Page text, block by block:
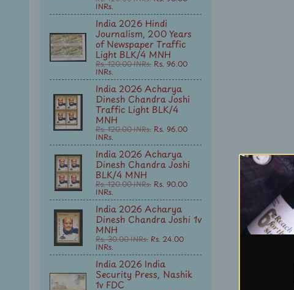
INRs.
India 2026 Hindi
Journalism, 200 Years
of Newspaper Traffic
Light BLK/4 MNH
Rs. 120.00 INRs. Rs. 96.00
INRs.
India 2026 Acharya
Dinesh Chandra Joshi
Traffic Light BLK/4
MNH
Rs. 120.00 INRs. Rs. 96.00
INRs.
India 2026 Acharya
Dinesh Chandra Joshi
BLK/4 MNH
Rs. 120.00 INRs. Rs. 90.00
INRs.
India 2026 Acharya
Dinesh Chandra Joshi 1v
MNH
Rs. 30.00 INRs. Rs. 24.00
INRs.
India 2026 India
Security Press, Nashik
1v FDC